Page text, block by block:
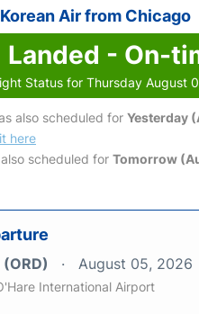
Air from Chicago
Landed - On-
Status for Thursday August
also scheduled for Yesterday
here
scheduled for Tomorrow
August 05, 2026
International Airport